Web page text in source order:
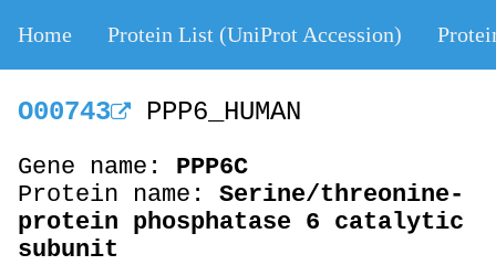
Home Protein List (UniProt Accession)
O00743 PPP6_HUMAN
Gene name: PPP6C
Protein name: Serine/threonine-
protein phosphatase 6 catalytic
subunit